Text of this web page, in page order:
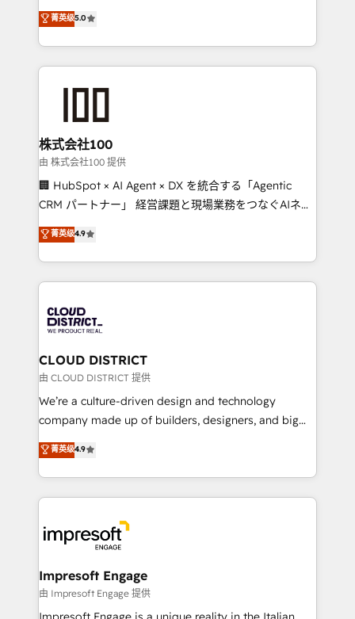
Inbound Campaign of the Year 🏆 Gold AVA Digital
Award for Best Website 🌟 Accreditations: CRM
expertise across Latin America and Southern
Europe, with teams across 7 countries. Born in Chile,
we combine local insight with international reach to
help businesses grow through technology, creativity,
end solutions that integrate CRM, AI automation,
inbound and loop marketing, content, and digital
creativity. Our multicultural team works in Spanish,
Portuguese, and English to design scalable strategies
that drive measurable growth. 🌎 Highlights: • 10+
Platform Migration Excellence. • Top 3 Partner of the
Year LATAM 2022, 2023, 2024, 2025. • Partner of the
business with HubSpot? Let Cebra’s experts help
you grow faster, smarter, and with impact.
菁英级5.0
株式会社100
由 株式会社100 提供
🏢 HubSpot × AI Agent × DX を統合する「Agentic
CRM パートナー」 経営課題と現場業務をつなぐAIネイ
ティブ・エージェンシーとして、HubSpot Eliteの実装
力で顧客フロント業務を再設計します。 💡 100inc は何
をする会社か？ HubSpotを共通基盤に、AIエージェン
トを組み込んだ顧客フロント業務（マーケティング・営
ィブ・エージェンシーです。事業部・グループ会社・部
門が分立する組織で、データと業務プロセスのサイロ化
を、CRMを軸とした全社共通基盤に再構築します。意
思決定者・PMO・現場担当者に並走します。 1️⃣
HubSpot導入・活用支援 顧客データの一元化から、
GTMの見える化・自動化まで。全Hub統合運用、デー
2️⃣ AIエージェント組織構築 営業・マーケティング業務
の一部をAIが自律実行する組織への移行を設計・実装。
DX × AI推進のPMO伴走支援 複数部門をまたぐDX×AI変
革を、構想から実装・定着までPMOとして主導。「設
の統合・浸透・変革管理を実行します。 ▸ CMS戦略設
菁英级4.9
CLOUD DISTRICT
由 CLOUD DISTRICT 提供
We’re a culture-driven design and technology
company made up of builders, designers, and big
thinkers. We blend strategy, design, and
development—always fueled by curiosity—to turn
ideas, opportunities, and challenges into meaningful
experiences. To us, technology is more than just
and—most importantly—simple. That’s why we lean
into bold ideas and shape them into thoughtful
products and strategies that actually make a
difference.
菁英级4.9
Impresoft Engage
由 Impresoft Engage 提供